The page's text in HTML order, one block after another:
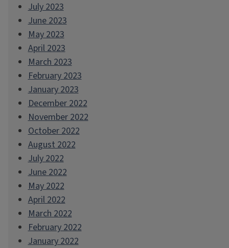
July 2023
June 2023
May 2023
April 2023
March 2023
February 2023
January 2023
December 2022
November 2022
October 2022
August 2022
July 2022
June 2022
May 2022
April 2022
March 2022
February 2022
January 2022